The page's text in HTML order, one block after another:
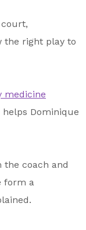
the right play to
medicine
helps Dominique
the coach and
form a